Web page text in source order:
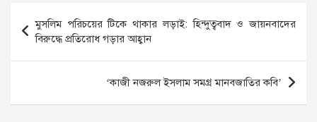
b
o
o
dI
n
A
p
p
navigation
মুসলিম পরিচয়ের টিকে থাকার লড়াই: হিন্দুত্ববাদ ও জায়নবাদের
বিরুদ্ধে প্রতিরোধ গড়ার আহ্বান
‘কাজী নজরুল ইসলাম সমগ্র মানবজাতির কবি’